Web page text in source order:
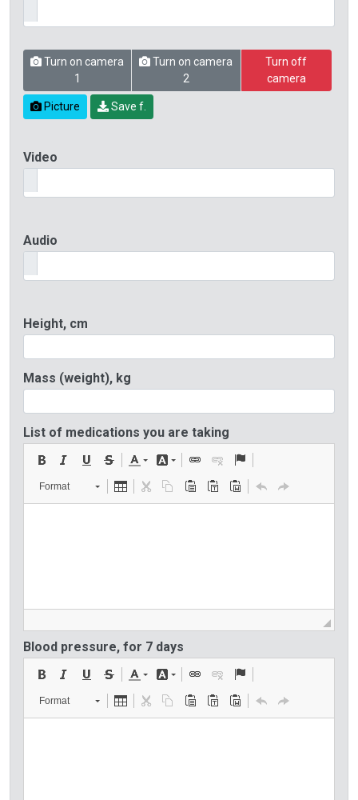
Turn on camera
1
Turn on camera
2
Turn off
camera
Picture Save f.
Video
Audio
Height, cm
Mass (weight), kg
List of medications you are taking
Format
Blood pressure, for 7 days
Format